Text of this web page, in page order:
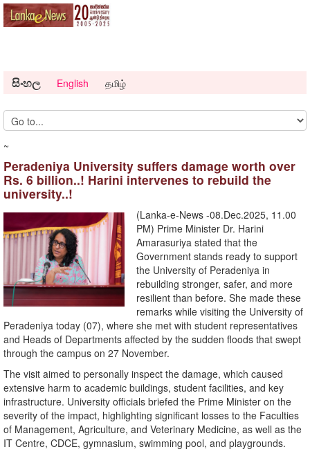
සිංහල English தமிழ்
~
Peradeniya University suffers damage worth over
Rs. 6 billion..! Harini intervenes to rebuild the
university..!
(Lanka-e-News -08.Dec.2025, 11.00
PM) Prime Minister Dr. Harini
Amarasuriya stated that the
Government stands ready to support
the University of Peradeniya in
rebuilding stronger, safer, and more
resilient than before. She made these
remarks while visiting the University of
Peradeniya today (07), where she met with student representatives
and Heads of Departments affected by the sudden floods that swept
through the campus on 27 November.
The visit aimed to personally inspect the damage, which caused
extensive harm to academic buildings, student facilities, and key
infrastructure. University officials briefed the Prime Minister on the
severity of the impact, highlighting significant losses to the Faculties
of Management, Agriculture, and Veterinary Medicine, as well as the
IT Centre, CDCE, gymnasium, swimming pool, and playgrounds.